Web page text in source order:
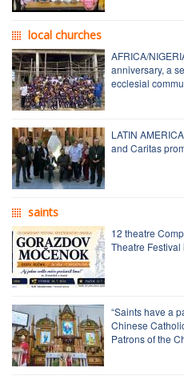
local churches
AFRICA/
anniversary, a
ecclesial
LATIN
and Caritas
saints
12 theatre
Theatre
“Saints have a
Chinese
Patrons of the